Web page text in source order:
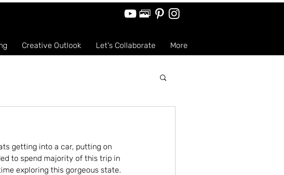
Creative Outlook Let's Collaborate More
getting into a car, putting on
to spend majority of this trip in
exploring this gorgeous state.